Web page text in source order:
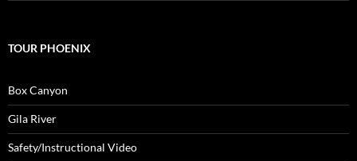
TOUR PHOENIX
Box Canyon
Gila River
Safety/Instructional Video